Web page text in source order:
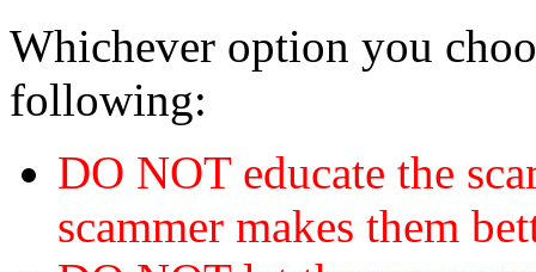
Whichever option you
following:
DO NOT educate the
scammer makes them